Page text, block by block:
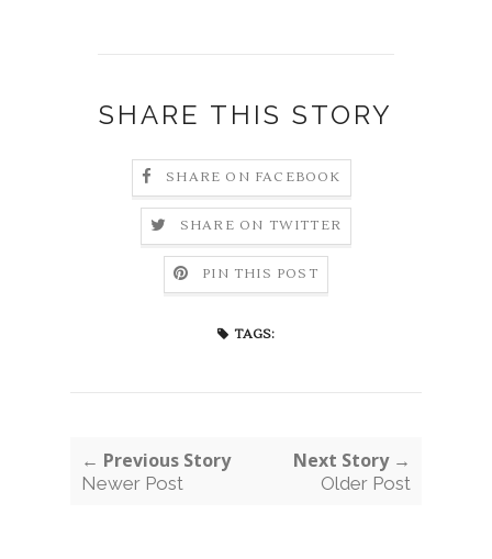
SHARE THIS STORY
SHARE ON FACEBOOK
SHARE ON TWITTER
PIN THIS POST
TAGS:
← Previous Story
Newer Post
Next Story →
Older Post